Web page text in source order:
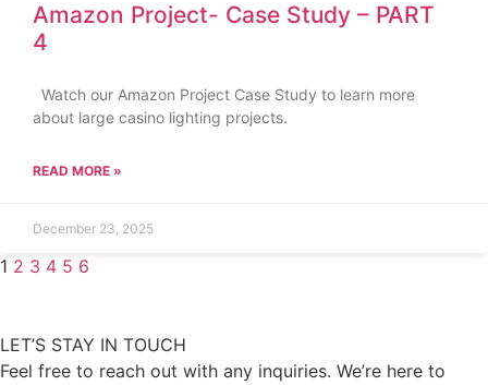
Amazon Project- Case Study – PART
4
Watch our Amazon Project Case Study to learn more
about large casino lighting projects.
READ MORE »
December 23, 2025
1 2 3 4 5 6
LET’S STAY IN TOUCH
Feel free to reach out with any inquiries. We’re here to